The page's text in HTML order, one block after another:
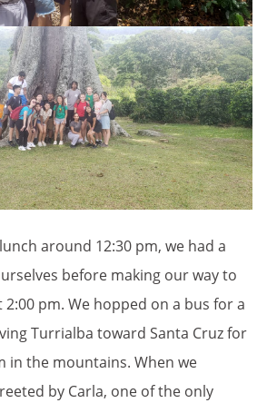
around 12:30 pm, we had a
before making our way to
pm. We hopped on a bus for a
Turrialba toward Santa Cruz for
in the mountains. When we
by Carla, one of the only